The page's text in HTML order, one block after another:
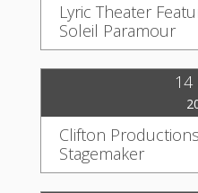
Lyric Theater
Soleil Paramour
14
Clifton
Stagemaker